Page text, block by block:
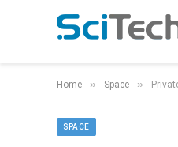
Home » Space »
SPACE